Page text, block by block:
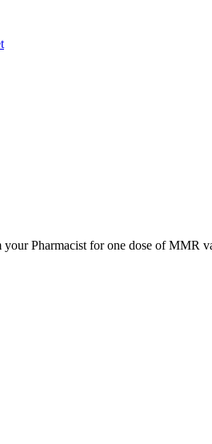
Pharmacist for one dose of MMR